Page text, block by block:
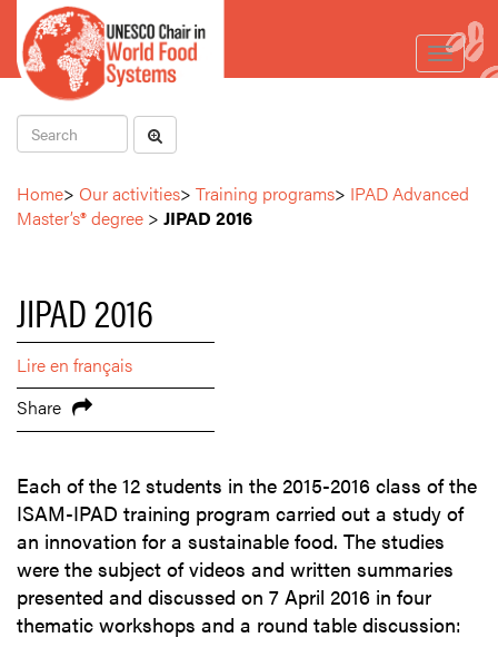
Toggle
Home> Our activities> Training programs> IPAD Advanced
Master’s® degree > JIPAD 2016
JIPAD 2016
Lire en français
Share
Each of the 12 students in the 2015-2016 class of the
ISAM-IPAD training program carried out a study of
an innovation for a sustainable food. The studies
were the subject of videos and written summaries
presented and discussed on 7 April 2016 in four
thematic workshops and a round table discussion: